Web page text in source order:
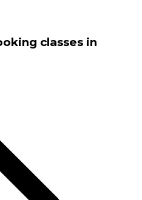
classes in